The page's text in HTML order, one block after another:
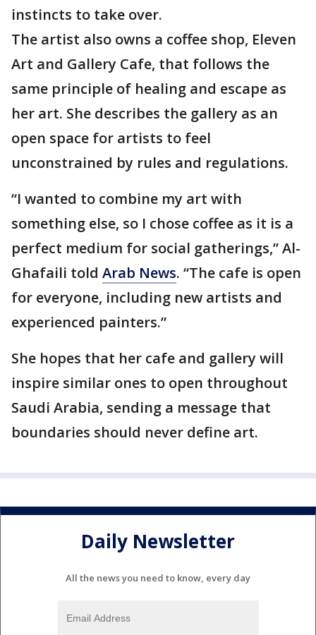
instincts to take over.
The artist also owns a coffee shop, Eleven
Art and Gallery Cafe, that follows the
same principle of healing and escape as
her art. She describes the gallery as an
open space for artists to feel
unconstrained by rules and regulations.
“I wanted to combine my art with
something else, so I chose coffee as it is a
perfect medium for social gatherings,” Al-
Ghafaili told Arab News. “The cafe is open
for everyone, including new artists and
experienced painters.”
She hopes that her cafe and gallery will
inspire similar ones to open throughout
Saudi Arabia, sending a message that
boundaries should never define art.
Daily Newsletter
All the news you need to know, every day